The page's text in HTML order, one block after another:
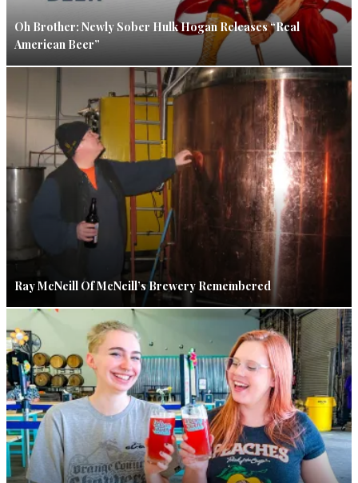
Oh Brother: Newly Sober Hulk Hogan Releases “Real
American Beer”
Ray McNeill Of McNeill’s Brewery Remembered